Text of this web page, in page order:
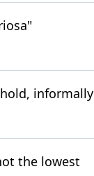
informally
the lowest